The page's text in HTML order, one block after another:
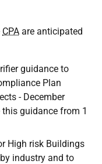
CPA are anticipated
guidance to
Plan
- December
guidance from 1
High risk Buildings
industry and to